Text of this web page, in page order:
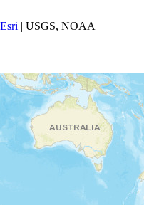
Esri | USGS, NOAA
a people group in a
are from the Joshua Project
but should not be
the approximate center of a
a people group profile.
often found on specific
or +/- buttons to zoom the